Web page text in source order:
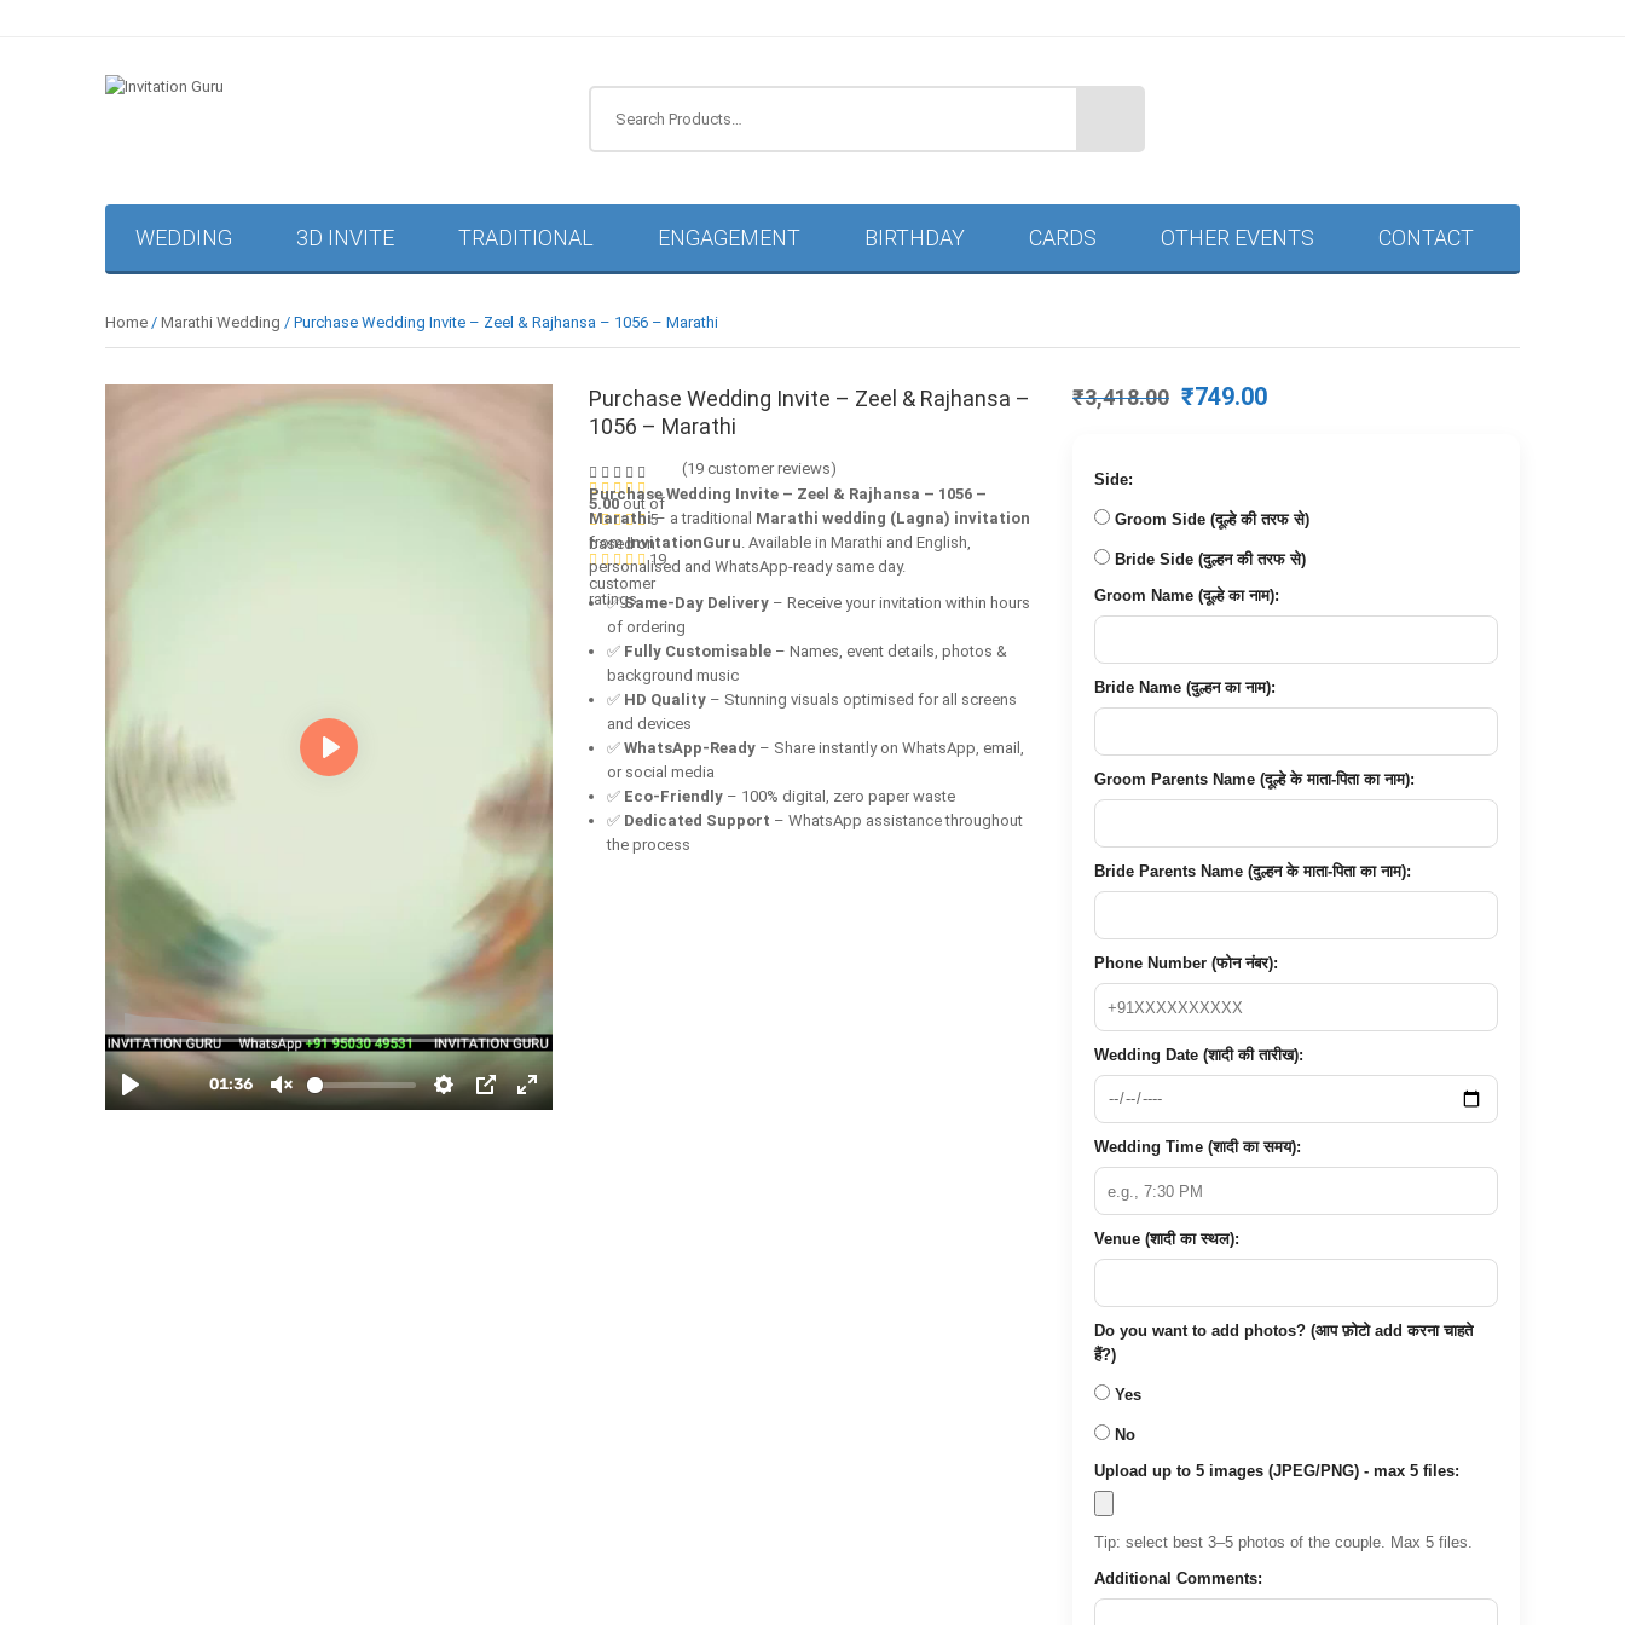
WEDDING 3D INVITE TRADITIONAL ENGAGEMENT BIRTHDAY CARDS OTHER EVENTS CONTACT
Home / Marathi Wedding / Purchase Wedding Invite – Zeel & Rajhansa – 1056 – Marathi
Purchase Wedding Invite – Zeel & Rajhansa –
1056 – Marathi
5.00out of
5
based on
19
customer
ratings
(19 customer reviews)
Purchase Wedding Invite – Zeel & Rajhansa – 1056 –
Marathi– a traditional Marathi wedding (Lagna) invitation
fromInvitationGuru. Available in Marathi and English,
personalised and WhatsApp-ready same day.
✅Same-Day Delivery – Receive your invitation within hours
of ordering
✅ Fully Customisable – Names, event details, photos &
background music
✅ HD Quality – Stunning visuals optimised for all screens
and devices
✅ WhatsApp-Ready – Share instantly on WhatsApp, email,
or social media
✅ Eco-Friendly – 100% digital, zero paper waste
✅ Dedicated Support – WhatsApp assistance throughout
the process
₹3,418.00 Original
₹749.00Current
Side:
Groom Side (दूल्हे की तरफ से)
Bride Side (दुल्हन की तरफ से)
Groom Name (दूल्हे का नाम):
Bride Name (दुल्हन का नाम):
Groom Parents Name (दूल्हे के माता-पिता का नाम):
Bride Parents Name (दुल्हन के माता-पिता का नाम):
Phone Number (फोन नंबर):
Wedding Date (शादी की तारीख):
Wedding Time (शादी का समय):
Venue (शादी का स्थल):
Do you want to add photos? (आप फ़ोटो add करना चाहते
हैं?)
Yes
No
Upload up to 5 images (JPEG/PNG) - max 5 files:
Tip: select best 3–5 photos of the couple. Max 5 files.
Additional Comments: